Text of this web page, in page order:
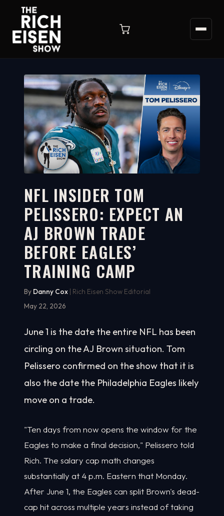
WATCH ON YOUTUBE
1:56
NFL INSIDER TOM
PELISSERO: EXPECT AN
AJ BROWN TRADE
BEFORE EAGLES’
TRAINING CAMP
By Danny Cox | Rich Eisen Show Editorial
May 22, 2026
June 1 is the date the entire NFL has been
circling on the AJ Brown situation. Tom
Pelissero confirmed on the show that it is
also the date the Philadelphia Eagles likely
move on a trade.
"Ten days from now opens the window for the
Eagles to make a final decision," Pelissero told
Rich. The salary cap math changes
substantially at 4 p.m. Eastern that Monday.
After June 1, the Eagles can split Brown's dead-
cap hit across multiple years instead of taking